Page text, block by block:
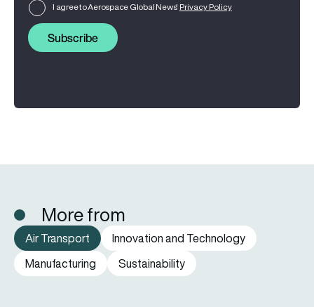
I agree to Aerospace Global News' Privacy Policy
Subscribe
More from
Air Transport
Innovation and Technology
Manufacturing
Sustainability